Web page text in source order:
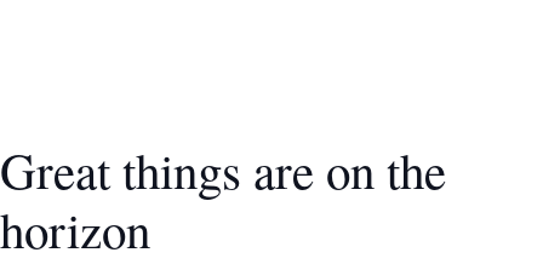
Great things are on the
horizon